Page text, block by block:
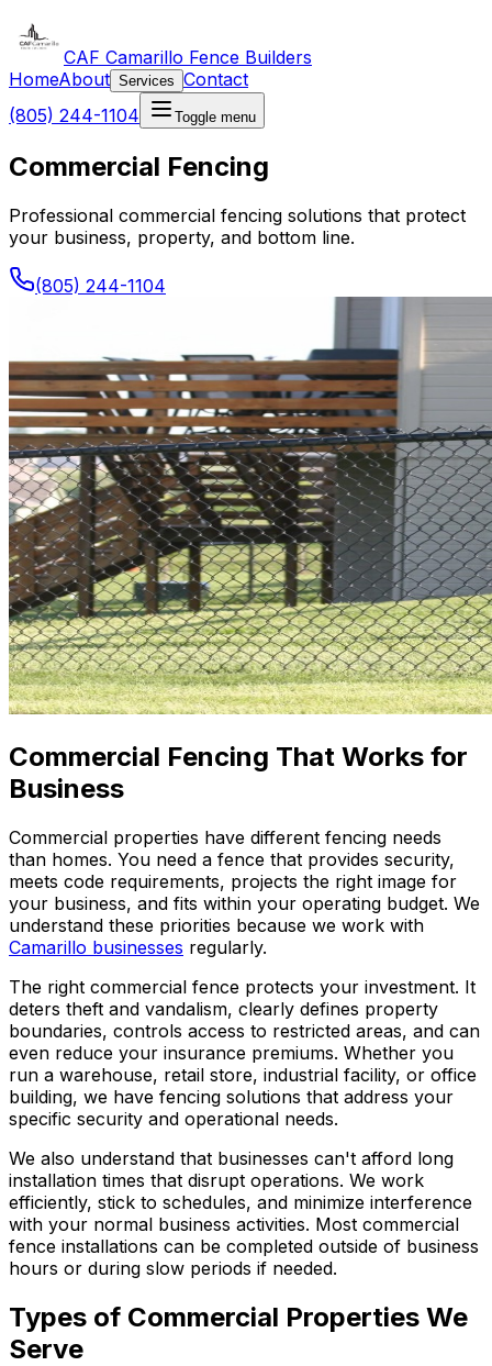
CAF Camarillo Fence Builders
HomeAbout Services Contact
(805) 244-1104
Toggle menu
Commercial Fencing
Professional commercial fencing solutions that protect
your business, property, and bottom line.
(805) 244-1104
Commercial Fencing That Works for
Business
Commercial properties have different fencing needs
than homes. You need a fence that provides security,
meets code requirements, projects the right image for
your business, and fits within your operating budget. We
understand these priorities because we work with
Camarillo businesses regularly.
The right commercial fence protects your investment. It
deters theft and vandalism, clearly defines property
boundaries, controls access to restricted areas, and can
even reduce your insurance premiums. Whether you
run a warehouse, retail store, industrial facility, or office
building, we have fencing solutions that address your
specific security and operational needs.
We also understand that businesses can't afford long
installation times that disrupt operations. We work
efficiently, stick to schedules, and minimize interference
with your normal business activities. Most commercial
fence installations can be completed outside of business
hours or during slow periods if needed.
Types of Commercial Properties We
Serve